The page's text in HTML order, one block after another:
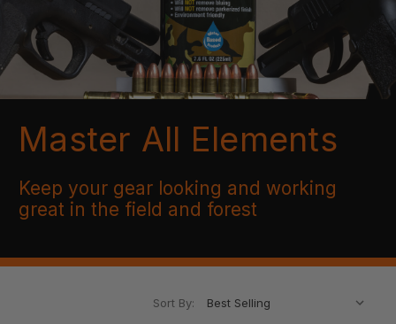
Master All Elements
Keep your gear looking and working
great in the field and forest
Sort By: